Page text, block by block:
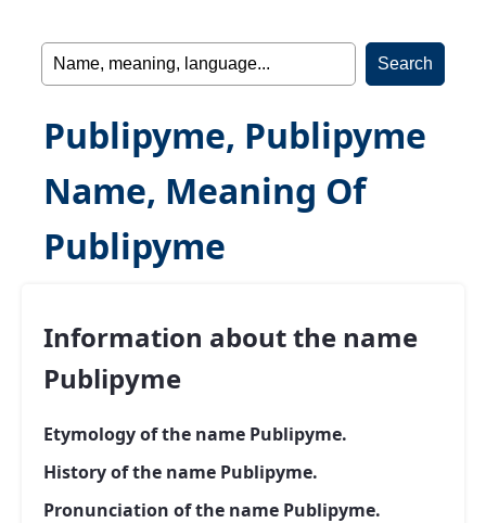
Publipyme, Publipyme
Name, Meaning Of
Publipyme
Information about the name
Publipyme
Etymology of the name Publipyme.
History of the name Publipyme.
Pronunciation of the name Publipyme.